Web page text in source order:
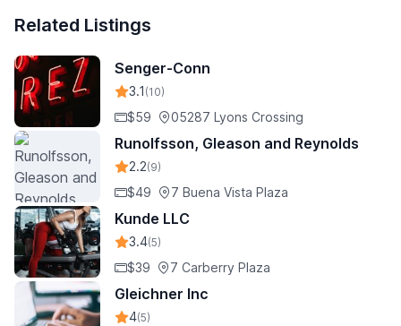
Related Listings
Senger-Conn
3.1 (10)
$59 05287 Lyons Crossing
Runolfsson, Gleason and Reynolds
2.2(9)
$49 7 Buena Vista Plaza
Kunde LLC
3.4(5)
$39 7 Carberry Plaza
Gleichner Inc
4(5)